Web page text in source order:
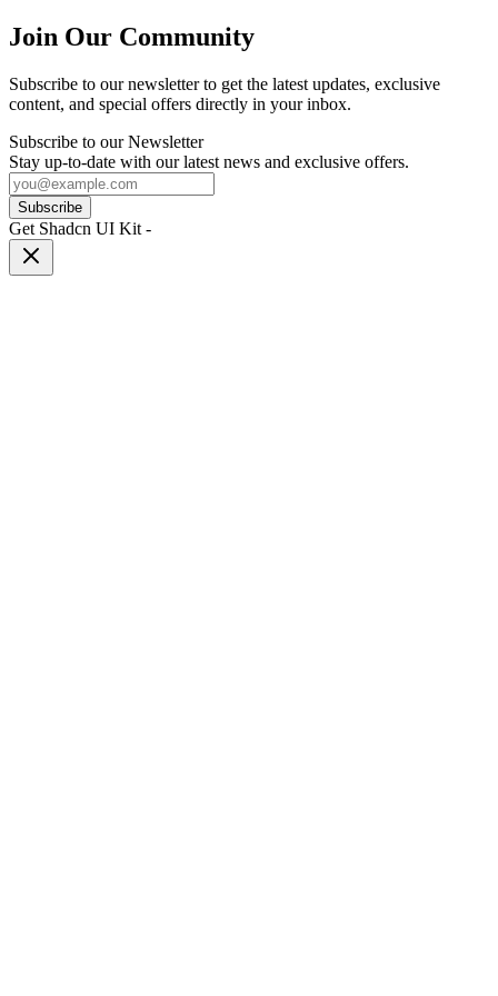
Join Our Community
Subscribe to our newsletter to get the latest updates, exclusive
content, and special offers directly in your inbox.
Subscribe to our Newsletter
Stay up-to-date with our latest news and exclusive offers.
Subscribe
Get Shadcn UI Kit -